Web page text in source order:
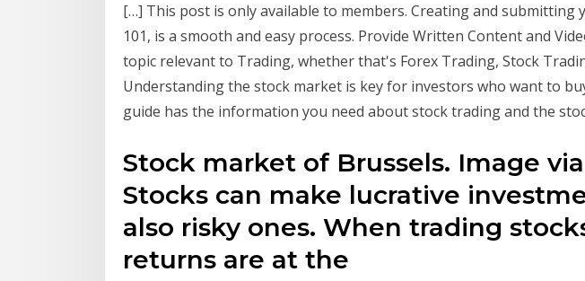
[…] This post is only available to members. Creating and submitting
101, is a smooth and easy process. Provide Written Content and
topic relevant to Trading, whether that's Forex Trading, Stock
Understanding the stock market is key for investors who want to
guide has the information you need about stock trading and the
Stock market of Brussels. Image
Stocks can make lucrative
also risky ones. When trading
returns are at the